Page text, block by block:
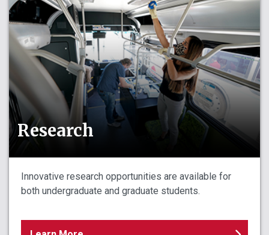
Research
Innovative research opportunities are available for
both undergraduate and graduate students.